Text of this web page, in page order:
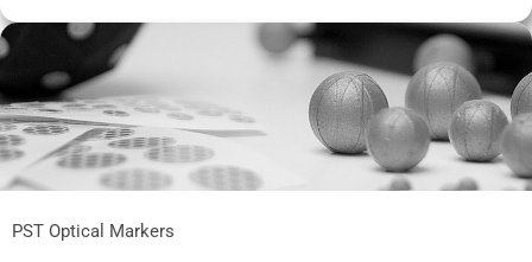
PST Optical Markers